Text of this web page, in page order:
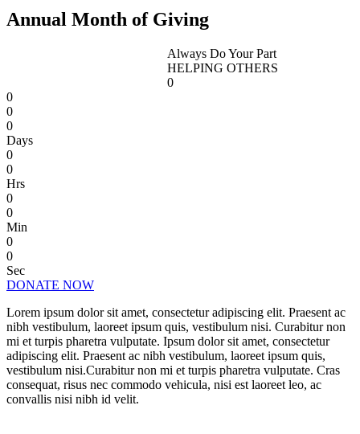
Annual Month of Giving
Always Do Your Part
HELPING OTHERS
0
0
0
0
Days
0
0
Hrs
0
0
Min
0
0
Sec
DONATE NOW
Lorem ipsum dolor sit amet, consectetur adipiscing elit. Praesent ac
nibh vestibulum, laoreet ipsum quis, vestibulum nisi. Curabitur non
mi et turpis pharetra vulputate. Ipsum dolor sit amet, consectetur
adipiscing elit. Praesent ac nibh vestibulum, laoreet ipsum quis,
vestibulum nisi.Curabitur non mi et turpis pharetra vulputate. Cras
consequat, risus nec commodo vehicula, nisi est laoreet leo, ac
convallis nisi nibh id velit.